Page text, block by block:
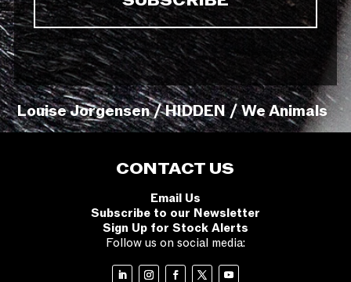
Louise Jorgensen / HIDDEN / We Animals
CONTACT US
Email Us
Subscribe to our Newsletter
Sign Up for Stock Alerts
Follow us on social media: